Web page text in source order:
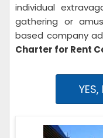
individual
gathering or
based company
Charter for Rent